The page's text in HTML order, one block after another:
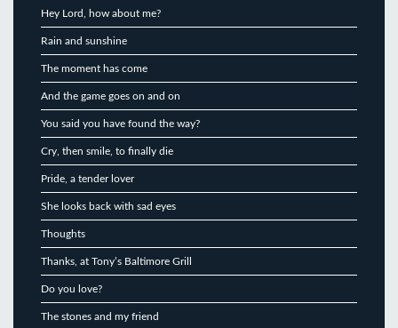
Hey Lord, how about me?
Rain and sunshine
The moment has come
And the game goes on and on
You said you have found the way?
Cry, then smile, to finally die
Pride, a tender lover
She looks back with sad eyes
Thoughts
Thanks, at Tony’s Baltimore Grill
Do you love?
The stones and my friend